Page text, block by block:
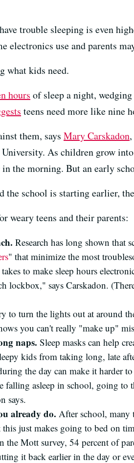
trouble sleeping is even
electronics use and parents
what kids need.
hours of sleep a night,
teens need more like nine
them, says Mary Carskadon
As children grow
in the morning. But an early
school is starting earlier,
weary teens and their parents:
Research has long shown that
" that minimize the most
to make sleep hours
lockbox," says Carskadon.
to turn the lights out at around
you can't really "make up"
naps. Sleep masks can help
kids from taking long, late
the day can make it harder
falling asleep in school, going to
says.
already do. After school, many
just makes going to bed on
the Mott survey, 54 percent of
it back earlier in the day or